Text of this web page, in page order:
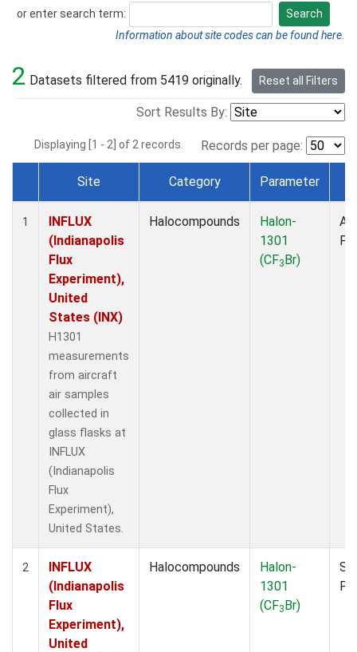
or enter search term:
Search
Search
Information about site codes can be found here.
2 Datasets filtered from 5419 originally. Reset all Filters
Sort Results By:
Displaying [1 - 2] of 2 records. Records per page:
Dataset Number
Site Category Parameter
1
INFLUX
(Indianapolis
Flux
Experiment),
United
States (INX)
H1301
measurements
from aircraft
air samples
collected in
glass flasks at
INFLUX
(Indianapolis
Flux
Experiment),
United States.
Halocompounds
Halon-
1301
(CF3Br)
2
INFLUX
(Indianapolis
Flux
Experiment),
United
Halocompounds
Halon-
1301
(CF3Br)